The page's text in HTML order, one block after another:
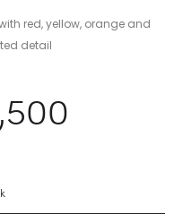
red, yellow, orange and
detail